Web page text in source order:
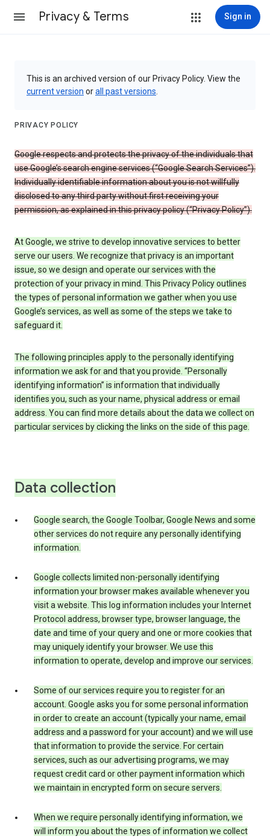
Privacy & Terms Sign in
This is an archived version of our Privacy Policy. View the
current version orall past versions
PRIVACY POLICY
Google respects and protects the privacy of the individuals that
use Google’s search engine services (“Google Search Services”).
Individually identifiable information about you is not willfully
disclosed to any third party without first receiving your
permission, as explained in this privacy policy (“Privacy Policy”).
At Google, we strive to develop innovative services to better
serve our users. We recognize that privacy is an important
issue, so we design and operate our services with the
protection of your privacy in mind. This Privacy Policy outlines
the types of personal information we gather when you use
Google’s services, as well as some of the steps we take to
safeguard it.
The following principles apply to the personally identifying
information we ask for and that you provide. “Personally
identifying information” is information that individually
identifies you, such as your name, physical address or email
address. You can find more details about the data we collect on
particular services by clicking the links on the side of this page.
Data collection
Google search, the Google Toolbar, Google News and some
other services do not require any personally identifying
information.
Google collects limited non-personally identifying
information your browser makes available whenever you
visit a website. This log information includes your Internet
Protocol address, browser type, browser language, the
date and time of your query and one or more cookies that
may uniquely identify your browser. We use this
information to operate, develop and improve our services.
Some of our services require you to register for an
account. Google asks you for some personal information
in order to create an account (typically your name, email
address and a password for your account) and we will use
that information to provide the service. For certain
services, such as our advertising programs, we may
request credit card or other payment information which
we maintain in encrypted form on secure servers.
When we require personally identifying information, we
will inform you about the types of information we collect